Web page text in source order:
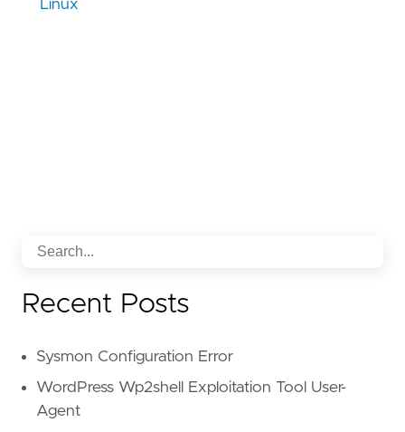
Linux
Recent Posts
Sysmon Configuration Error
WordPress Wp2shell Exploitation Tool User-
Agent